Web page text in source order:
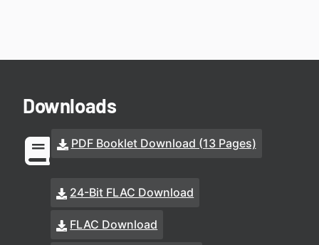
Downloads
PDF Booklet Download (13 Pages)
24-Bit FLAC Download
FLAC Download